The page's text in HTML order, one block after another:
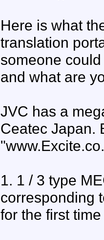
Here is what
translation
someone
and what are
JVC has a
Ceatec Japan.
1. 1 / 3 type
corresponding
for the first